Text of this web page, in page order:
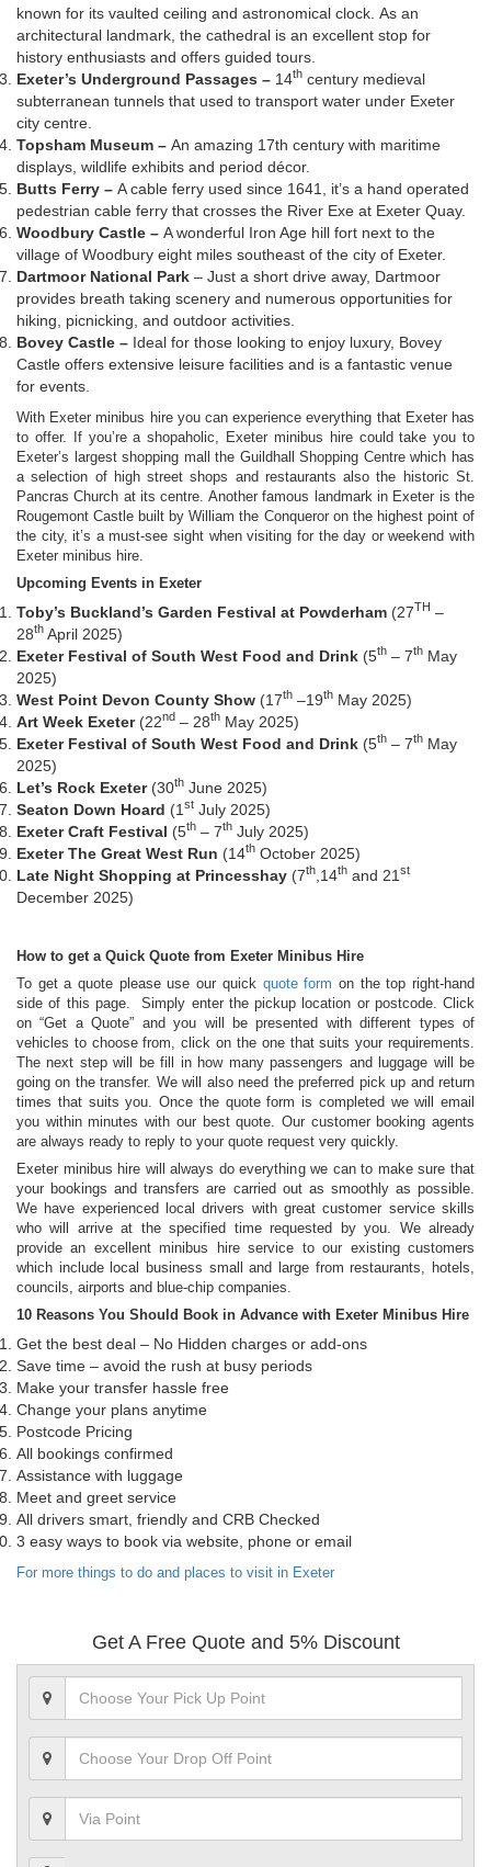
known for its vaulted ceiling and astronomical clock. As an
architectural landmark, the cathedral is an excellent stop for
history enthusiasts and offers guided tours.
Exeter’s Underground Passages – 14th century medieval
subterranean tunnels that used to transport water under Exeter
city centre.
Topsham Museum – An amazing 17th century with maritime
displays, wildlife exhibits and period décor.
Butts Ferry – A cable ferry used since 1641, it’s a hand operated
pedestrian cable ferry that crosses the River Exe at Exeter Quay.
Woodbury Castle – A wonderful Iron Age hill fort next to the
village of Woodbury eight miles southeast of the city of Exeter.
Dartmoor National Park – Just a short drive away, Dartmoor
provides breath taking scenery and numerous opportunities for
hiking, picnicking, and outdoor activities.
Bovey Castle – Ideal for those looking to enjoy luxury, Bovey
Castle offers extensive leisure facilities and is a fantastic venue
for events.
With Exeter minibus hire you can experience everything that Exeter has
to offer. If you’re a shopaholic, Exeter minibus hire could take you to
Exeter’s largest shopping mall the Guildhall Shopping Centre which has
a selection of high street shops and restaurants also the historic St.
Pancras Church at its centre. Another famous landmark in Exeter is the
Rougemont Castle built by William the Conqueror on the highest point of
the city, it’s a must-see sight when visiting for the day or weekend with
Exeter minibus hire.
Upcoming Events in Exeter
Toby’s Buckland’s Garden Festival at Powderham (27TH –
28th April 2025)
Exeter Festival of South West Food and Drink (5th – 7th May
2025)
West Point Devon County Show (17th –19th May 2025)
Art Week Exeter(22nd – 28th May 2025)
Exeter Festival of South West Food and Drink (5th – 7th May
2025)
Let’s Rock Exeter(30th June 2025)
Seaton Down Hoard (1 st July 2025)
Exeter Craft Festival (5th – 7th July 2025)
Exeter The Great West Run (14th October 2025)
Late Night Shopping at Princesshay (7th ,14th and 21 st
December 2025)
How to get a Quick Quote from Exeter Minibus Hire
To get a quote please use our quick quote form on the top right-hand
side of this page. Simply enter the pickup location or postcode. Click
on “Get a Quote” and you will be presented with different types of
vehicles to choose from, click on the one that suits your requirements.
The next step will be fill in how many passengers and luggage will be
going on the transfer. We will also need the preferred pick up and return
times that suits you. Once the quote form is completed we will email
you within minutes with our best quote. Our customer booking agents
are always ready to reply to your quote request very quickly.
Exeter minibus hire will always do everything we can to make sure that
your bookings and transfers are carried out as smoothly as possible.
We have experienced local drivers with great customer service skills
who will arrive at the specified time requested by you. We already
provide an excellent minibus hire service to our existing customers
which include local business small and large from restaurants, hotels,
councils, airports and blue-chip companies.
10 Reasons You Should Book in Advance with Exeter Minibus Hire
Get the best deal – No Hidden charges or add-ons
Save time – avoid the rush at busy periods
Make your transfer hassle free
Change your plans anytime
Postcode Pricing
All bookings confirmed
Assistance with luggage
Meet and greet service
All drivers smart, friendly and CRB Checked
3 easy ways to book via website, phone or email
For more things to do and places to visit in Exeter
Get A Free Quote and 5% Discount